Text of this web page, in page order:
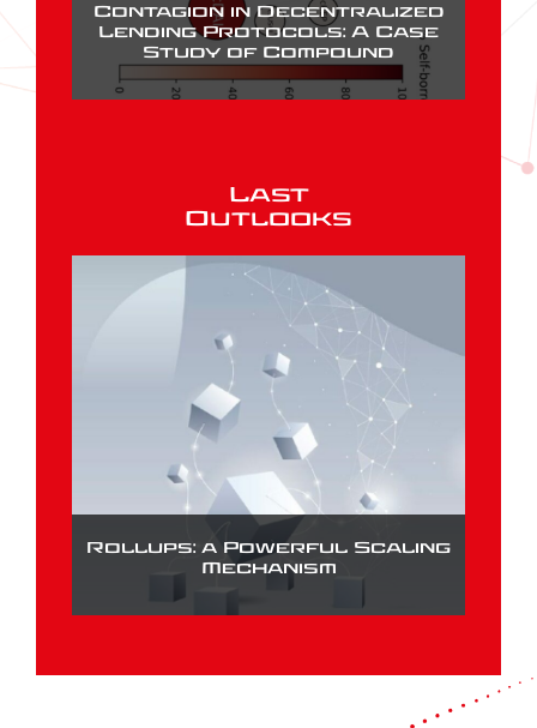
Contagion in Decentralized
Lending Protocols: A Case
Study of Compound
Last
Outlooks
Rollups: a Powerful Scaling
Mechanism